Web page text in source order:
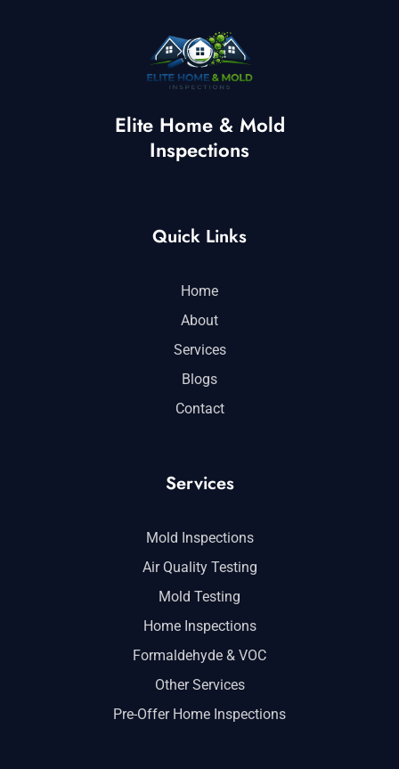
Elite Home & Mold
Inspections
Quick Links
Home
About
Services
Blogs
Contact
Services
Mold Inspections
Air Quality Testing
Mold Testing
Home Inspections
Formaldehyde & VOC
Other Services
Pre-Offer Home Inspections